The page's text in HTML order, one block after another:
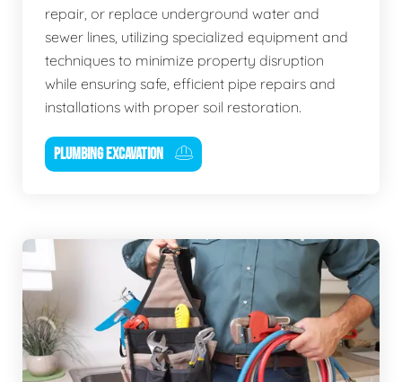
repair, or replace underground water and
sewer lines, utilizing specialized equipment and
techniques to minimize property disruption
while ensuring safe, efficient pipe repairs and
installations with proper soil restoration.
PLUMBING EXCAVATION